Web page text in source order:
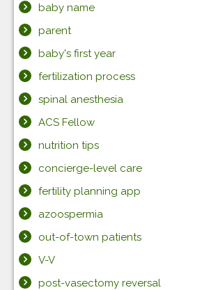
baby name
parent
baby's first year
fertilization process
spinal anesthesia
ACS Fellow
nutrition tips
concierge-level care
fertility planning app
azoospermia
out-of-town patients
V-V
post-vasectomy reversal